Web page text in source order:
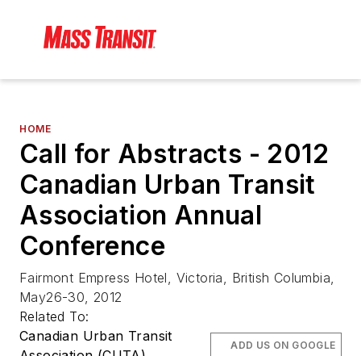
HOME
Call for Abstracts - 2012
Canadian Urban Transit
Association Annual
Conference
Fairmont Empress Hotel, Victoria, British Columbia,
May26-30, 2012
Related To:
Canadian Urban Transit
ADD US ON GOOGLE